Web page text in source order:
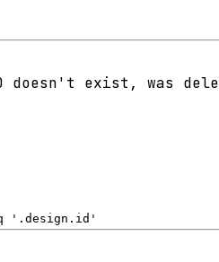
exist, was